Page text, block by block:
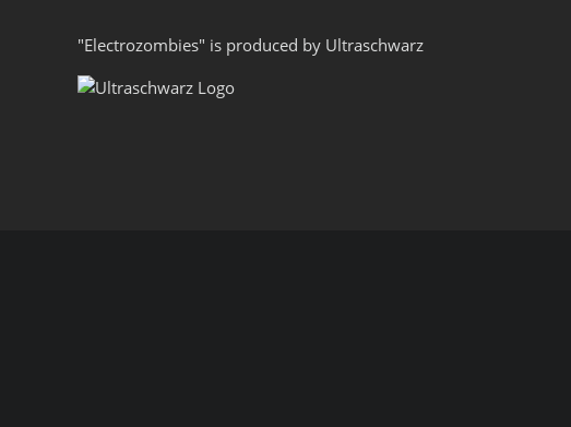
"Electrozombies" is pro­duced by Ultraschwarz